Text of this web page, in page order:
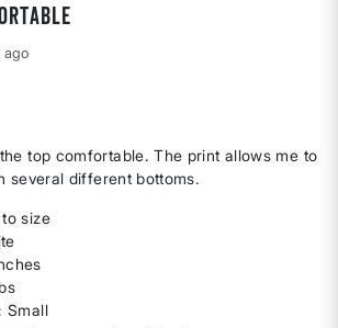
ago
top comfortable. The print allows me to
several different bottoms.
size
Small